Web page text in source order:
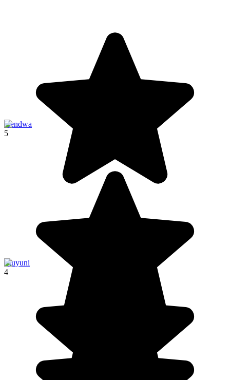
Kendwa
5
Muyuni
4